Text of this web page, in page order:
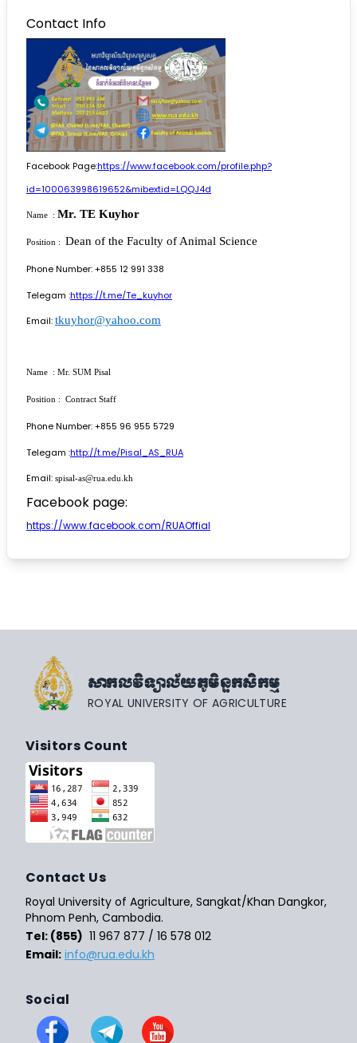
Contact Info
Facebook Page:https://www.facebook.com/profile.php?
id=100063998619652&mibextid=LQQJ4d
Name : Mr. TE Kuyhor
Position : Dean of the Faculty of Animal Science
Phone Number: +855 12 991 338
Telegam :https://t.me/Te_kuyhor
Email:tkuyhor@yahoo.com
Name : Mr. SUM Pisal
Position : Contract Staff
Phone Number: +855 96 955 5729
Telegam :http://t.me/Pisal_AS_RUA
Email: spisal-as@rua.edu.kh
Facebook page:
https://www.facebook.com/RUAOffial
សាកលវិទ្យាល័យភូមិន្ទកសិកម្ម
ROYAL UNIVERSITY OF AGRICULTURE
Visitors Count
Contact Us
Royal University of Agriculture, Sangkat/Khan Dangkor,
Phnom Penh, Cambodia.
Tel: (855) 11 967 877 / 16 578 012
Email: info@rua.edu.kh
Social